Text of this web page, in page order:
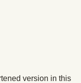
version in this